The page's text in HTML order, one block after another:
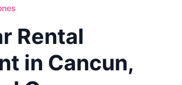
Rental
in Cancun,